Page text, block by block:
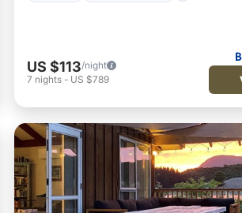
US $113/night
7 nights - US $789